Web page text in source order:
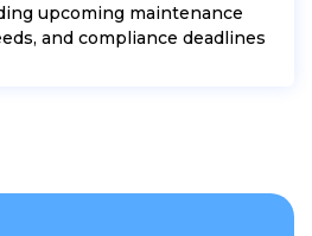
upcoming maintenance
and compliance deadlines